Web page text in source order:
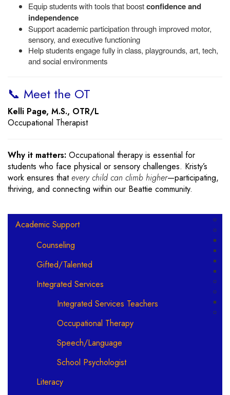
Equip students with tools that boostconfidence and
independence
Support academic participation through improved motor,
sensory, and executive functioning
Help students engage fully in class, playgrounds, art, tech,
and social environments
📞 Meet the OT
Kelli Page, M.S., OTR/L
Occupational Therapist
Why it matters: Occupational therapy is essential for
students who face physical or sensory challenges. Kristy’s
work ensures thatevery child can climb higher—participating,
thriving, and connecting within our Beattie community.
Main navigation
Academic Support
Counseling
Gifted/Talented
Integrated Services
Integrated Services Teachers
Occupational Therapy
Speech/Language
School Psychologist
Literacy